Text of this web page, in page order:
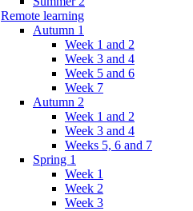
Remote learning
Autumn 1
Week 1 and 2
Week 3 and 4
Week 5 and 6
Week 7
Autumn 2
Week 1 and 2
Week 3 and 4
Weeks 5, 6 and 7
Spring 1
Week 1
Week 2
Week 3